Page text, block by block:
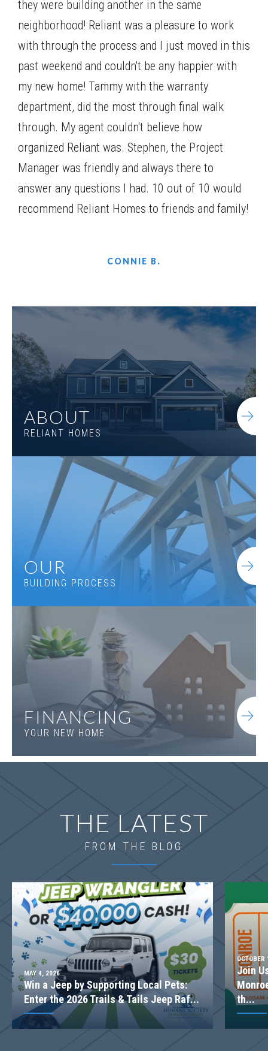
Jefferson A.1
Jefferson B
Jefferson B.1
they were building another in the same
neighborhood! Reliant was a pleasure to work
with through the process and I just moved in this
past weekend and couldn't be any happier with
my new home! Tammy with the warranty
department, did the most through final walk
through. My agent couldn't believe how
organized Reliant was. Stephen, the Project
Manager was friendly and always there to
answer any questions I had. 10 out of 10 would
recommend Reliant Homes to friends and family!
CONNIE B.
ABOUT
RELIANT HOMES
OUR
BUILDING PROCESS
FINANCING
YOUR NEW HOME
THE LATEST
FROM THE BLOG
MAY 4, 2026
Win a Jeep by Supporting Local Pets:
Enter the 2026 Trails & Tails Jeep Raf...
Join
th...